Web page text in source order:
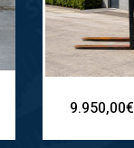
9.950,00€